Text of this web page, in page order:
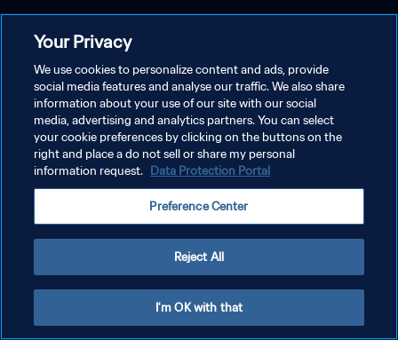
Your Privacy
We use cookies to personalize content and ads, provide
social media features and analyse our traffic. We also share
information about your use of our site with our social
media, advertising and analytics partners. You can select
your cookie preferences by clicking on the buttons on the
right and place a do not sell or share my personal
information request. Data Protection Portal
Preference Center
Reject All
I'm OK with that